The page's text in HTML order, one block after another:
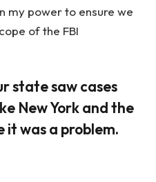
my power to ensure we
of the FBI
state saw cases
New York and the
it was a problem.